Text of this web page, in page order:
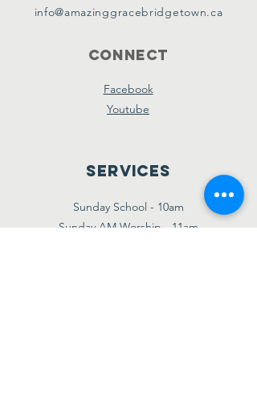
info@amazinggracebridgetown.ca
Connect
Facebook
Youtube
Services
Sunday School - 10am
Sunday AM Worship - 11am